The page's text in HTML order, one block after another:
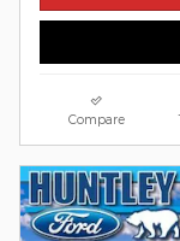
Compare